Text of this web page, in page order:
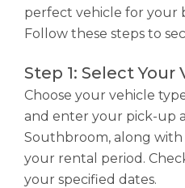
perfect vehicle for your
Follow these steps to
Step 1: Select
Choose your vehicle
and enter your pick-up
Southbroom, along
your rental period.
your specified dates.